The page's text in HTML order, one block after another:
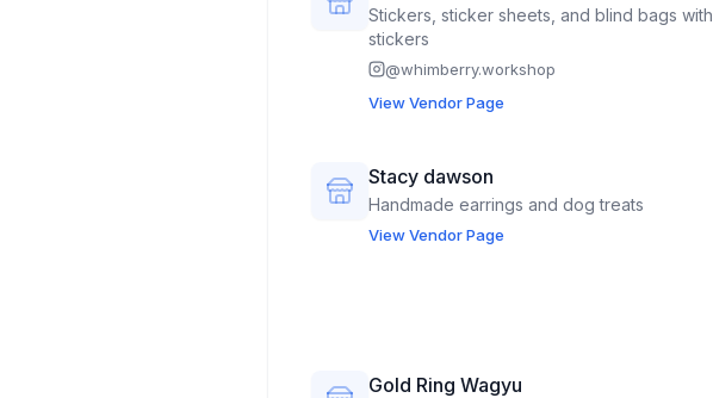
Stickers, sticker sheets, and blind bags with
stickers
@whimberry.workshop
View Vendor Page
Stacy dawson
Handmade earrings and dog treats
View Vendor Page
Gold Ring Wagyu